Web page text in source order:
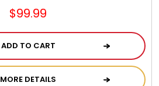
$99.99
ADD TO CART
MORE DETAILS